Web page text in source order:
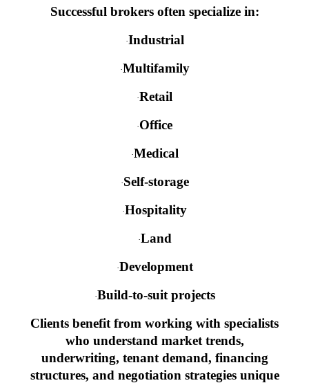
Successful brokers often specialize in:
·Industrial
·Multifamily
·Retail
·Office
·Medical
·Self-storage
·Hospitality
·Land
·Development
·Build-to-suit projects
Clients benefit from working with specialists
who understand market trends,
underwriting, tenant demand, financing
structures, and negotiation strategies unique